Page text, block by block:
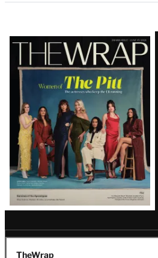
Latest
Magazine
Issue
TheWrap